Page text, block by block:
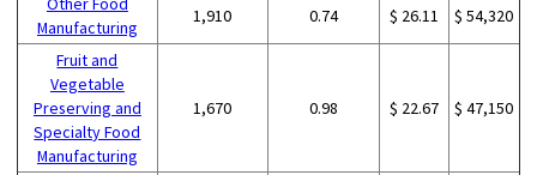
Manufacturing
1,910 0.74 $ 26.11 $ 54,320
Fruit and
Vegetable
Preserving and
Specialty Food
Manufacturing
1,670 0.98 $ 22.67 $ 47,150